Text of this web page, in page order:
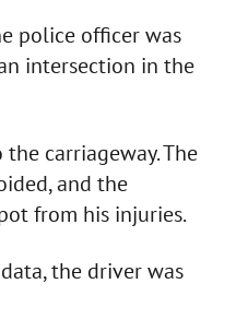
police officer was
intersection in the
carriageway. The
and the
from his injuries.
the driver was